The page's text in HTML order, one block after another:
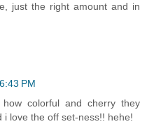
just the right amount and in
PM
colorful and cherry they
love the off set-ness!! hehe!